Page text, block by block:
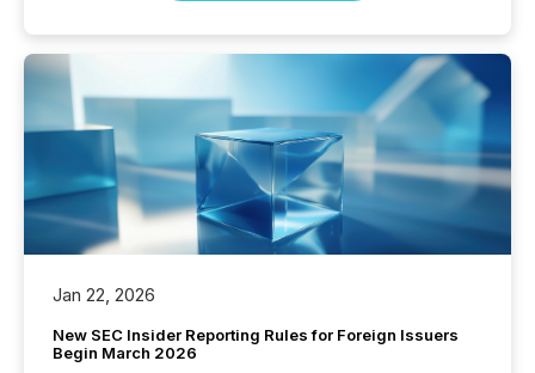
Jan 22, 2026
New SEC Insider Reporting Rules for Foreign Issuers
Begin March 2026